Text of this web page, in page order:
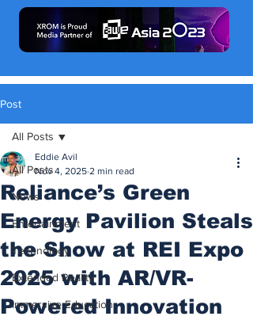
Post
All Posts
News
Entertainment
Technology
Extended Reality
Immersive Education
All Posts
Reliance’s Green
Energy Pavilion Steals
the Show at REI Expo
2025 with AR/VR-
Powered Innovation
Eddie Avil
Nov 4, 2025 2 min read